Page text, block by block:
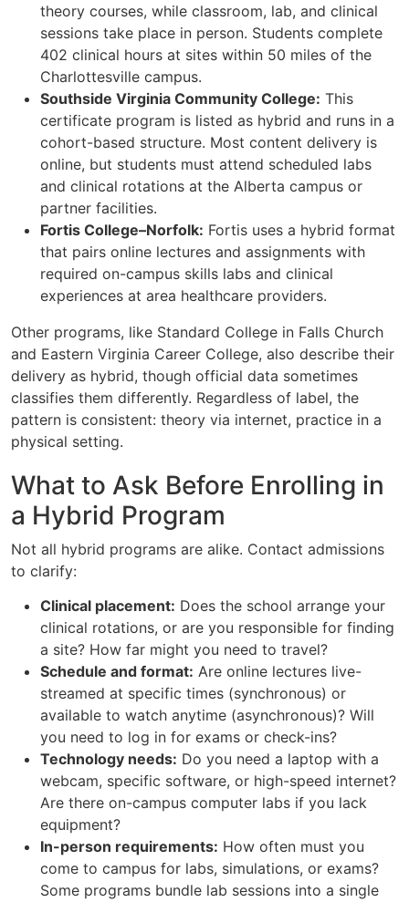
theory courses, while classroom, lab, and clinical
sessions take place in person. Students complete
402 clinical hours at sites within 50 miles of the
Charlottesville campus.
Southside Virginia Community College: This
certificate program is listed as hybrid and runs in a
cohort-based structure. Most content delivery is
online, but students must attend scheduled labs
and clinical rotations at the Alberta campus or
partner facilities.
Fortis College–Norfolk: Fortis uses a hybrid format
that pairs online lectures and assignments with
required on-campus skills labs and clinical
experiences at area healthcare providers.
Other programs, like Standard College in Falls Church
and Eastern Virginia Career College, also describe their
delivery as hybrid, though official data sometimes
classifies them differently. Regardless of label, the
pattern is consistent: theory via internet, practice in a
physical setting.
What to Ask Before Enrolling in
a Hybrid Program
Not all hybrid programs are alike. Contact admissions
to clarify:
Clinical placement: Does the school arrange your
clinical rotations, or are you responsible for finding
a site? How far might you need to travel?
Schedule and format: Are online lectures live-
streamed at specific times (synchronous) or
available to watch anytime (asynchronous)? Will
you need to log in for exams or check-ins?
Technology needs: Do you need a laptop with a
webcam, specific software, or high-speed internet?
Are there on-campus computer labs if you lack
equipment?
In-person requirements: How often must you
come to campus for labs, simulations, or exams?
Some programs bundle lab sessions into a single